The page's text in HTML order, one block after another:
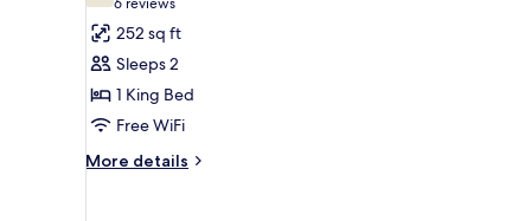
for
Room,
1
King
Bed,
Smoking
(6
reviews)
252 sq ft
Sleeps 2
1 King Bed
Free WiFi
More details
More